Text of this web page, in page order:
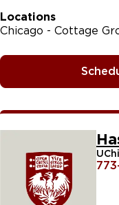
Locations
Chicago - Cottage